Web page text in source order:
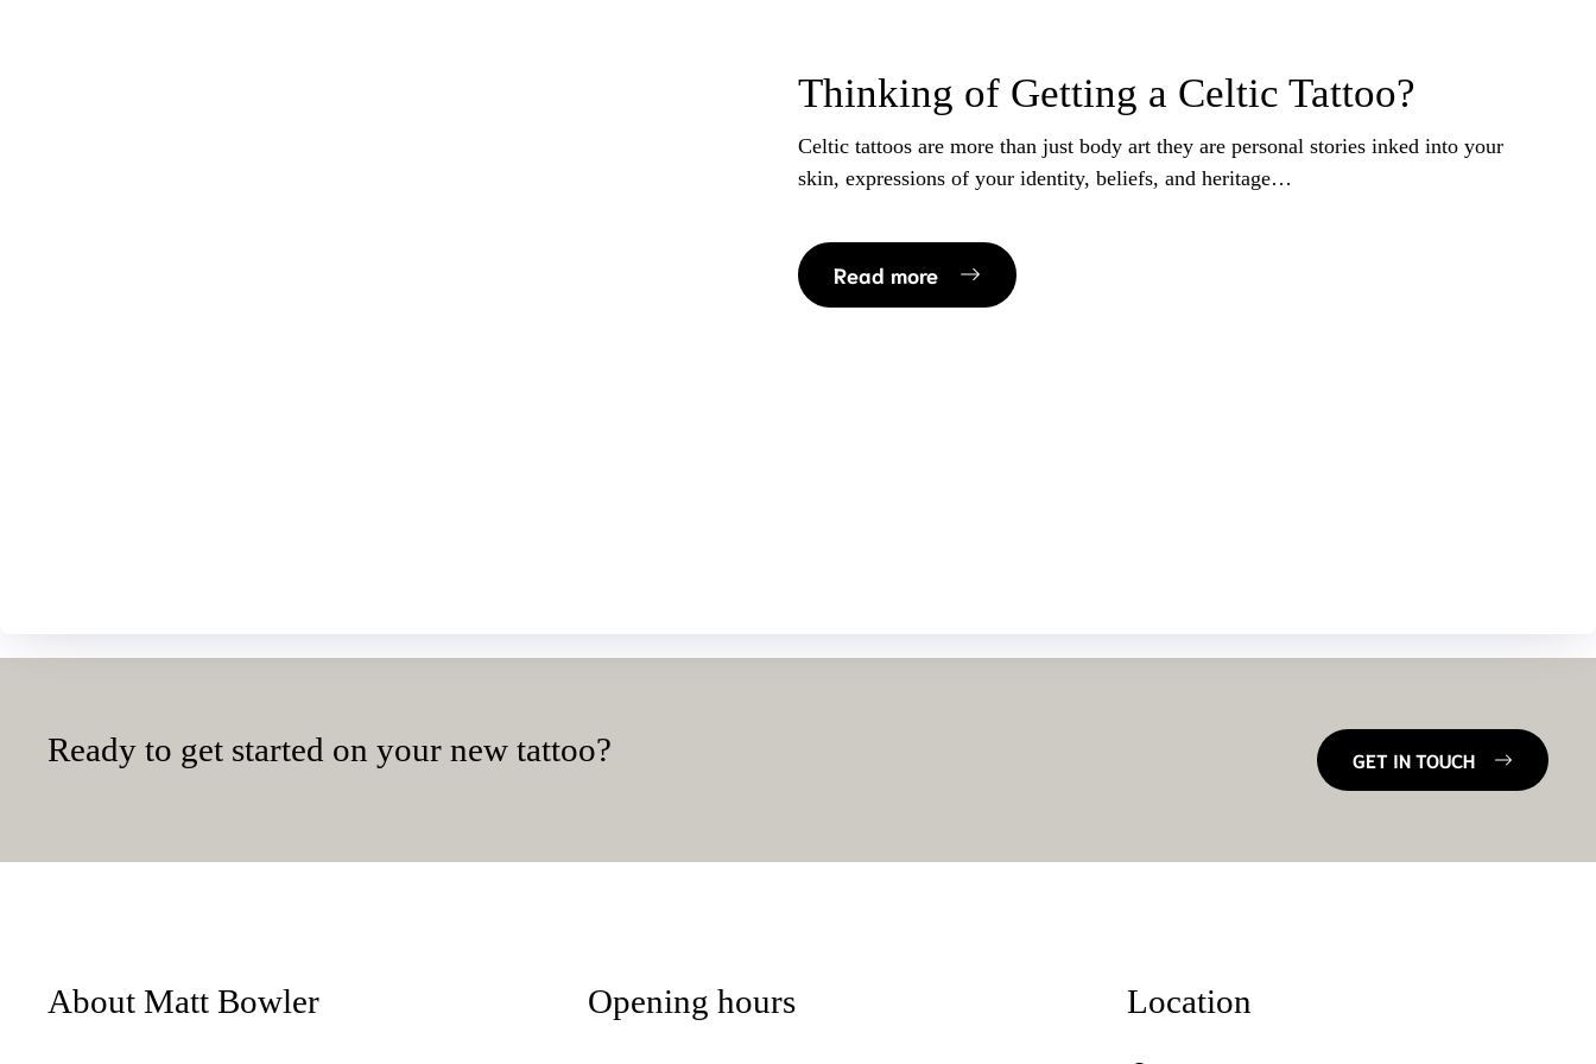
Thinking of Getting a Celtic Tattoo?
Celtic tattoos are more than just body art they are personal stories inked into your
skin, expressions of your identity, beliefs, and heritage…
Read more
Ready to get started on your new tattoo? GET IN TOUCH
About Matt Bowler Opening hours Location